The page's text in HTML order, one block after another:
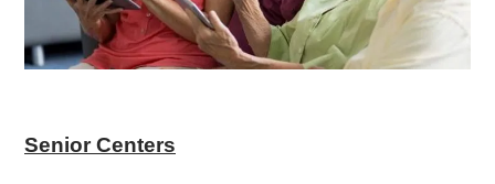
Senior Centers